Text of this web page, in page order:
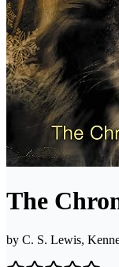
The
by C. S. Lewis,